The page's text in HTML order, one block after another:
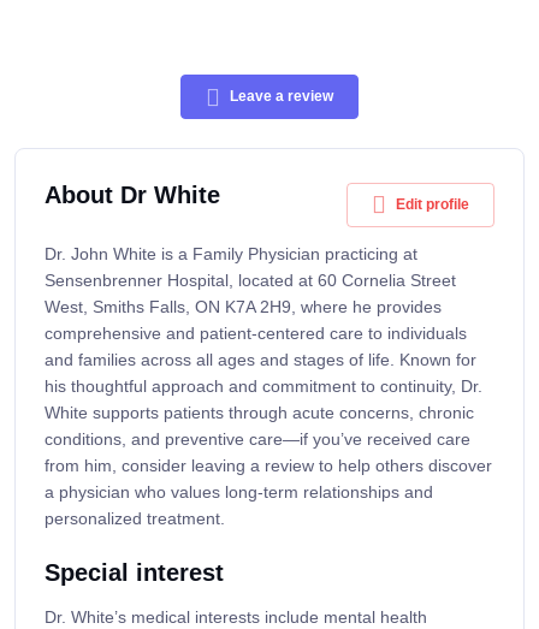
Leave a review
About Dr White Edit profile
Dr. John White is a Family Physician practicing at
Sensenbrenner Hospital, located at 60 Cornelia Street
West, Smiths Falls, ON K7A 2H9, where he provides
comprehensive and patient-centered care to individuals
and families across all ages and stages of life. Known for
his thoughtful approach and commitment to continuity, Dr.
White supports patients through acute concerns, chronic
conditions, and preventive care—if you’ve received care
from him, consider leaving a review to help others discover
a physician who values long-term relationships and
personalized treatment.
Special interest
Dr. White’s medical interests include mental health